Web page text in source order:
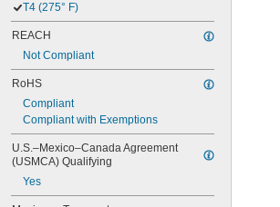
T4 (275° F)
REACH
Not Compliant
RoHS
Compliant
Compliant with Exemptions
U.S.–Mexico–Canada Agreement
(USMCA) Qualifying
Yes